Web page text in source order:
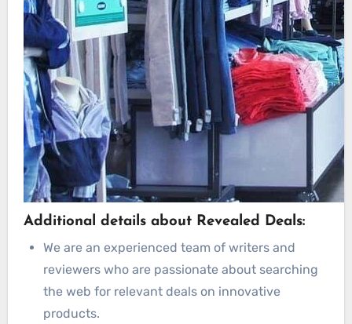
Additional details about Revealed Deals:
We are an experienced team of writers and
reviewers who are passionate about searching
the web for relevant deals on innovative
products.